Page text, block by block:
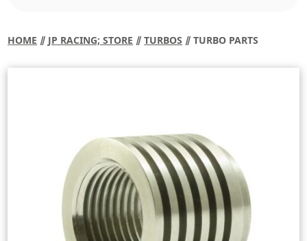
HOME ⫽ JP RACING; STORE ⫽TURBOS ⫽ TURBO PARTS